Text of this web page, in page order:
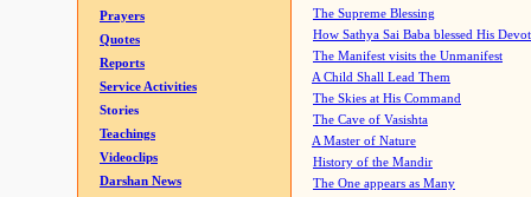
Prayers
Quotes
Reports
Service Activities
Stories
Teachings
Videoclips
Darshan News
The Supreme Blessing
How Sathya Sai Baba blessed His
The Manifest visits the Unmanifest
A Child Shall Lead Them
The Skies at His Command
The Cave of Vasishta
A Master of Nature
History of the Mandir
The One appears as Many